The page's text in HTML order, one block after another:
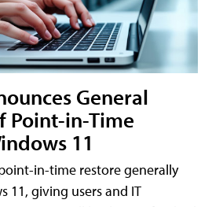
General
Point-in-Time
11
in-time restore generally
11, giving users and IT